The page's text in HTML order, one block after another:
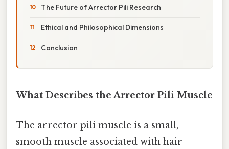
The Future of Arrector Pili Research
Ethical and Philosophical Dimensions
Conclusion
What Describes the Arrector Pili Muscle
The arrector pili muscle is a small,
smooth muscle associated with hair